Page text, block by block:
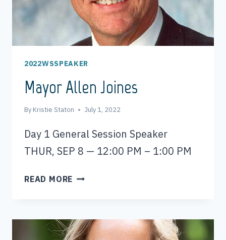
2022WSSPEAKER
Mayor Allen Joines
By Kristie Staton July 1, 2022
Day 1 General Session Speaker
THUR, SEP 8 — 12:00 PM – 1:00 PM
READ MORE MAYOR